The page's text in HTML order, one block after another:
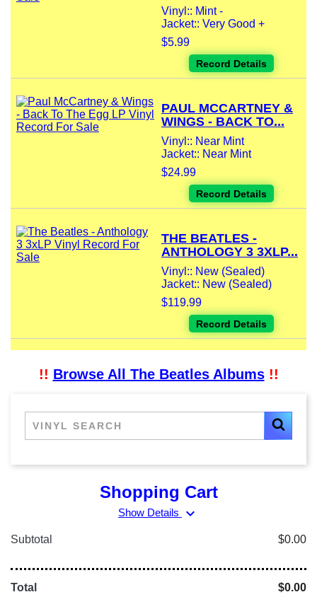
Vinyl:: Mint -
Jacket:: Very Good +
$5.99
Record Details
PAUL MCCARTNEY &
WINGS - BACK TO...
Vinyl:: Near Mint
Jacket:: Near Mint
$24.99
Record Details
THE BEATLES -
ANTHOLOGY 3 3XLP...
Vinyl:: New (Sealed)
Jacket:: New (Sealed)
$119.99
Record Details
!! Browse All The Beatles Albums!!
Shopping Cart
Show Details expand_more
Subtotal $0.00
Total $0.00